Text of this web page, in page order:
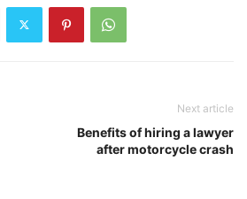
Next article
Benefits of hiring a lawyer
after motorcycle crash